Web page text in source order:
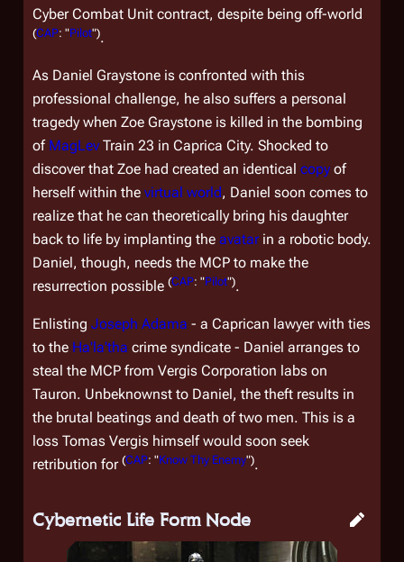
Cyber Combat Unit contract, despite being off-world
(CAP: "Pilot").
As Daniel Graystone is confronted with this
professional challenge, he also suffers a personal
tragedy when Zoe Graystone is killed in the bombing
of MagLev Train 23 in Caprica City. Shocked to
discover that Zoe had created an identical copy of
herself within the virtual world, Daniel soon comes to
realize that he can theoretically bring his daughter
back to life by implanting the avatarin a robotic body.
Daniel, though, needs the MCP to make the
resurrection possible (CAP: "Pilot").
Enlisting Joseph Adama - a Caprican lawyer with ties
to the Ha'la'tha crime syndicate - Daniel arranges to
steal the MCP from Vergis Corporation labs on
Tauron. Unbeknownst to Daniel, the theft results in
the brutal beatings and death of two men. This is a
loss Tomas Vergis himself would soon seek
retribution for (CAP: "Know Thy Enemy").
Cybernetic Life Form Node